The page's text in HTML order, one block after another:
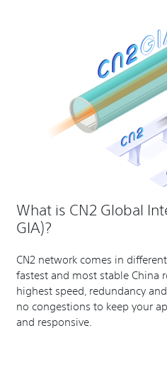
What is CN2 Global
GIA)?
CN2 network comes in
fastest and most stable China
highest speed, redundancy
no congestions to keep your
and responsive.